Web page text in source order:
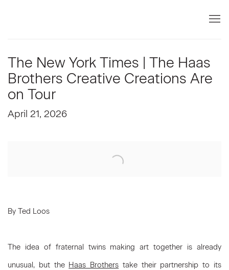
The New York Times | The Haas
Brothers Creative Creations Are
on Tour
April 21, 2026
By Ted Loos
The idea of fraternal twins making art together is already
unusual, but the Haas Brothers take their partnership to its